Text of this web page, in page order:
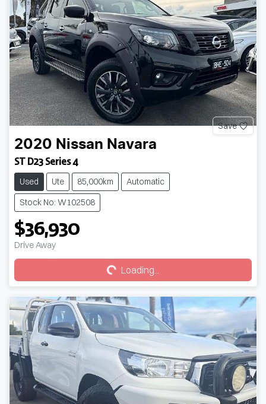
Save
2020 Nissan Navara
ST D23 Series 4
Used Ute 85,000km
Automatic
Stock No: W102508
$36,930
Drive Away Loading... Loading...